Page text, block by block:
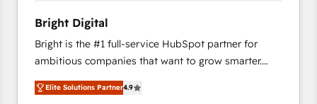
Bright Digital
Bright is the #1 full-service HubSpot partner for
ambitious companies that want to grow smarter.
From HubSpot onboarding, to training, from
developing a new website to lead generation and
Elite Solutions Partner4.9